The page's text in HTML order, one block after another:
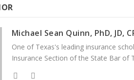
Michael Sean Quinn, PhD, JD,
One of Texas's leading insurance
Insurance Section of the State Bar of